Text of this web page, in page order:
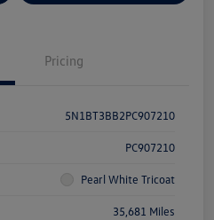
Pricing
5N1BT3BB2PC907210
PC907210
Pearl White Tricoat
35,681 Miles